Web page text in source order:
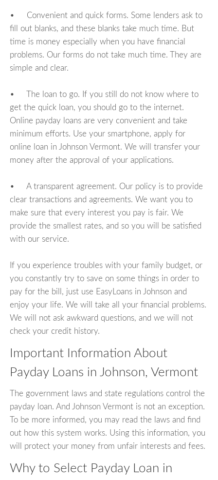
• Convenient and quick forms. Some lenders ask to
fill out blanks, and these blanks take much time. But
time is money especially when you have financial
problems. Our forms do not take much time. They are
simple and clear.
• The loan to go. If you still do not know where to
get the quick loan, you should go to the internet.
Online payday loans are very convenient and take
minimum efforts. Use your smartphone, apply for
online loan in Johnson Vermont. We will transfer your
money after the approval of your applications.
• A transparent agreement. Our policy is to provide
clear transactions and agreements. We want you to
make sure that every interest you pay is fair. We
provide the smallest rates, and so you will be satisfied
with our service.
If you experience troubles with your family budget, or
you constantly try to save on some things in order to
pay for the bill, just use EasyLoans in Johnson and
enjoy your life. We will take all your financial problems.
We will not ask awkward questions, and we will not
check your credit history.
Important Information About
Payday Loans in Johnson, Vermont
The government laws and state regulations control the
payday loan. And Johnson Vermont is not an exception.
To be more informed, you may read the laws and find
out how this system works. Using this information, you
will protect your money from unfair interests and fees.
Why to Select Payday Loan in